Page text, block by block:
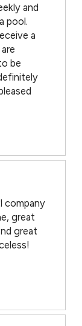
and
pool.
a
be
company
great
great